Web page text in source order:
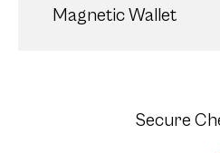
Magnetic Wallet
Secure